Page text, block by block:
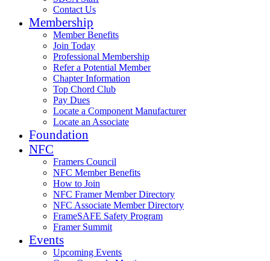
Contact Us
Membership
Member Benefits
Join Today
Professional Membership
Refer a Potential Member
Chapter Information
Top Chord Club
Pay Dues
Locate a Component Manufacturer
Locate an Associate
Foundation
NFC
Framers Council
NFC Member Benefits
How to Join
NFC Framer Member Directory
NFC Associate Member Directory
FrameSAFE Safety Program
Framer Summit
Events
Upcoming Events